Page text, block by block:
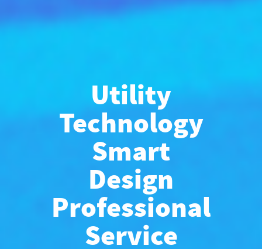
Utility
Technology
Smart
Design
Professional
Service